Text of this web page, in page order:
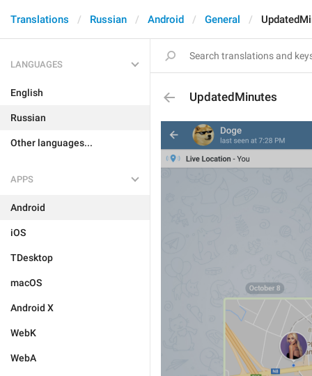
Translations Russian Android General
LANGUAGES
English
Russian
Other languages...
APPS
Android
iOS
TDesktop
macOS
Android X
WebK
WebA
UpdatedMinutes